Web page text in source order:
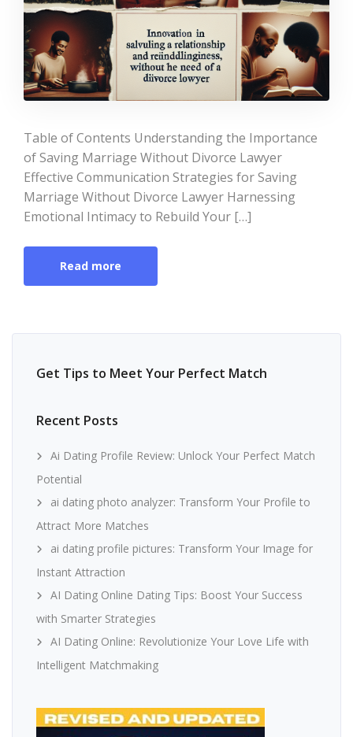
Table of Contents Understanding the Importance
of Saving Marriage Without Divorce Lawyer
Effective Communication Strategies for Saving
Marriage Without Divorce Lawyer Harnessing
Emotional Intimacy to Rebuild Your […]
Read more
Get Tips to Meet Your Perfect Match
Recent Posts
Ai Dating Profile Review: Unlock Your Perfect Match
Potential
ai dating photo analyzer: Transform Your Profile to
Attract More Matches
ai dating profile pictures: Transform Your Image for
Instant Attraction
AI Dating Online Dating Tips: Boost Your Success
with Smarter Strategies
AI Dating Online: Revolutionize Your Love Life with
Intelligent Matchmaking